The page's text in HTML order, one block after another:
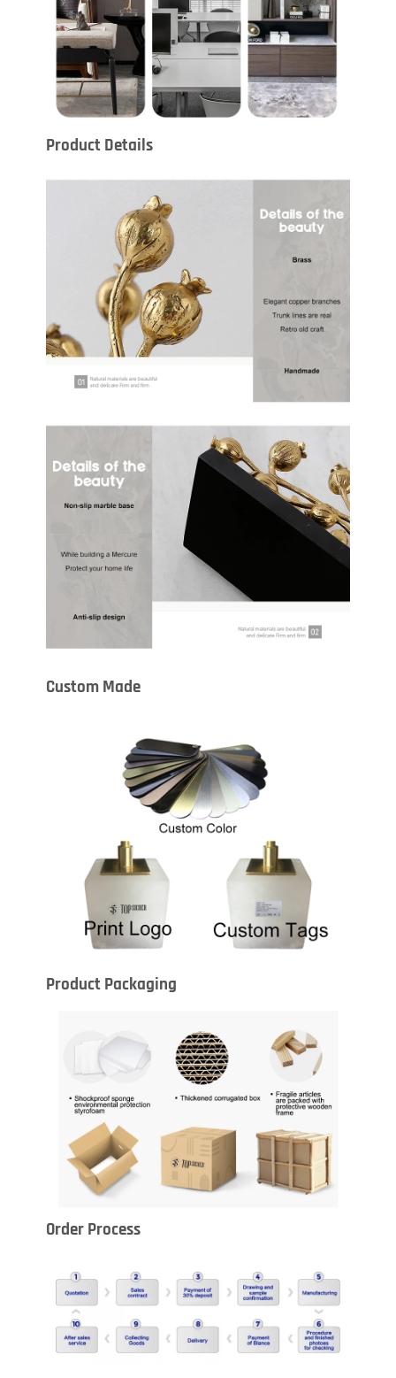
Product Details
Custom Made
Product Packaging
Order Process